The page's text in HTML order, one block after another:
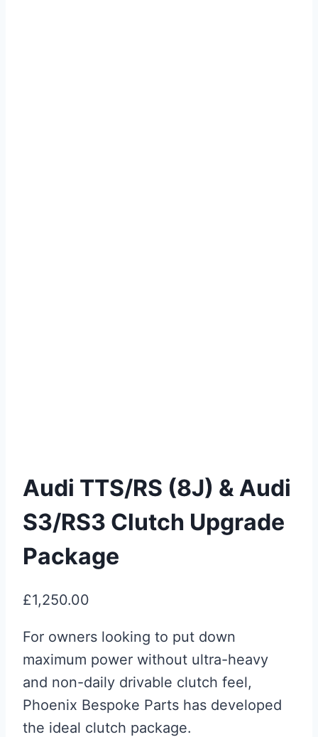
Audi TTS/RS (8J) & Audi
S3/RS3 Clutch Upgrade
Package
£1,250.00
For owners looking to put down
maximum power without ultra-heavy
and non-daily drivable clutch feel,
Phoenix Bespoke Parts has developed
the ideal clutch package.